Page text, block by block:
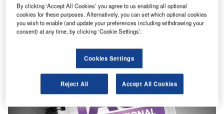
ethics
Amendments include adopting the same definition of a
publicly traded entity in ISQMs and ISAs as in the IESBA
By clicking ‘Accept All Cookies’ you agree to us enabling all optional
cookies for these purposes. Alternatively, you can set which optional cookies
you wish to enable (and update your preferences including withdrawing your
consent) at any time, by clicking ‘Cookie Settings’.
Cookies Settings
Reject All Accept All Cookies